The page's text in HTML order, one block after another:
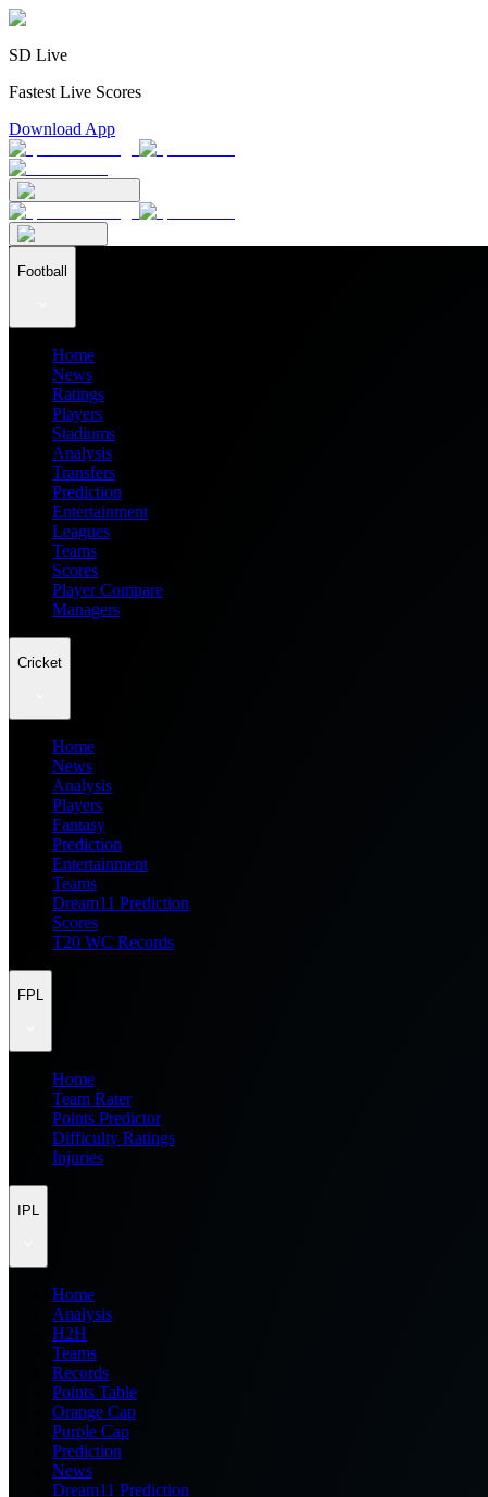
SD Live
Fastest Live Scores
Download App
Football
Home
News
Ratings
Players
Stadiums
Analysis
Transfers
Prediction
Entertainment
Leagues
Teams
Scores
Player Compare
Managers
Cricket
Home
News
Analysis
Players
Fantasy
Prediction
Entertainment
Teams
Dream11 Prediction
Scores
T20 WC Records
FPL
Home
Team Rater
Points Predictor
Difficulty Ratings
Injuries
IPL
Home
Analysis
H2H
Teams
Records
Points Table
Orange Cap
Purple Cap
Prediction
News
Dream11 Prediction